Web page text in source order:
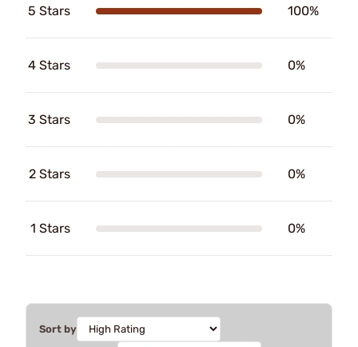
5 Stars 100%
4 Stars 0%
3 Stars 0%
2 Stars 0%
1 Stars 0%
Sort by